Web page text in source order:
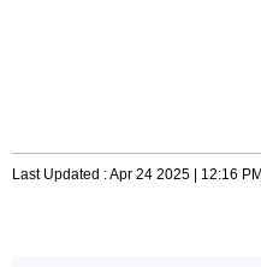
Last Updated : Apr 24 2025 | 12:16